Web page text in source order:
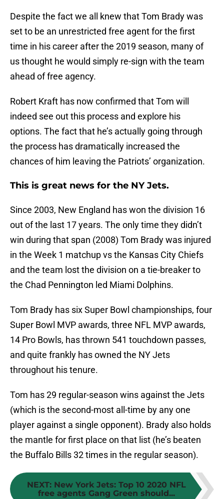
Despite the fact we all knew that Tom Brady was
set to be an unrestricted free agent for the first
time in his career after the 2019 season, many of
us thought he would simply re-sign with the team
ahead of free agency.
Robert Kraft has now confirmed that Tom will
indeed see out this process and explore his
options. The fact that he’s actually going through
the process has dramatically increased the
chances of him leaving the Patriots’ organization.
This is great news for the NY Jets.
Since 2003, New England has won the division 16
out of the last 17 years. The only time they didn’t
win during that span (2008) Tom Brady was injured
in the Week 1 matchup vs the Kansas City Chiefs
and the team lost the division on a tie-breaker to
the Chad Pennington led Miami Dolphins.
Tom Brady has six Super Bowl championships, four
Super Bowl MVP awards, three NFL MVP awards,
14 Pro Bowls, has thrown 541 touchdown passes,
and quite frankly has owned the NY Jets
throughout his tenure.
Tom has 29 regular-season wins against the Jets
(which is the second-most all-time by any one
player against a single opponent). Brady also holds
the mantle for first place on that list (he’s beaten
the Buffalo Bills 32 times in the regular season).
NEXT: New York Jets: Top 10 2020 NFL
free agents Gang Green should...